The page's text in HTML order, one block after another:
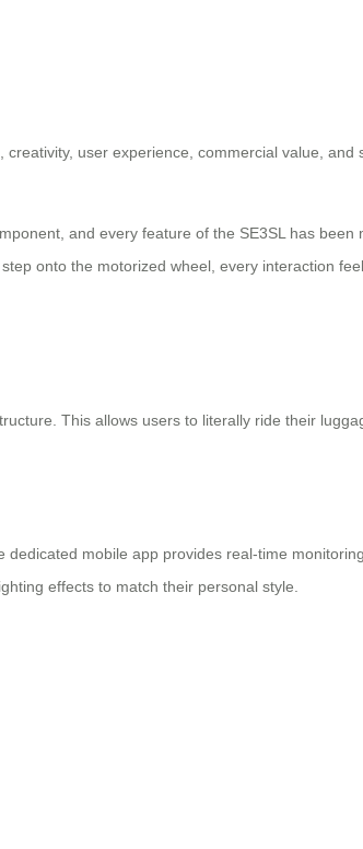
user experience, commercial value, and
and every feature of the SE3SL has been
onto the motorized wheel, every interaction
This allows users to literally ride their
mobile app provides real-time
effects to match their personal style.